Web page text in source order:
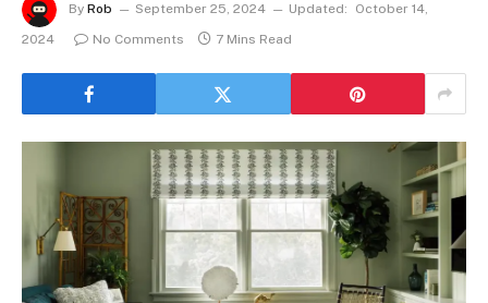
By Rob September 25, 2024 Updated:
October 14,
2024
No Comments 7 Mins Read